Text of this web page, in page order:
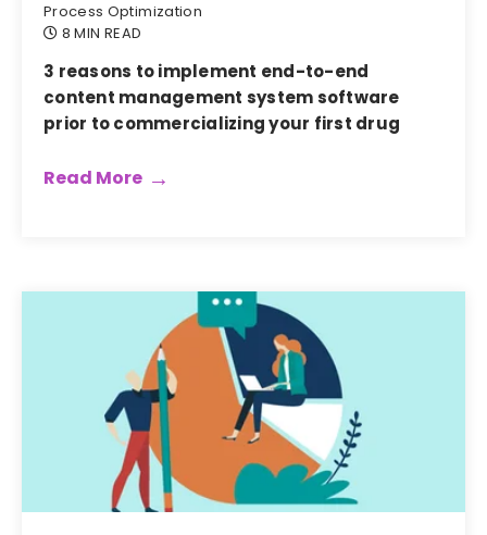
Process Optimization
8 MIN READ
3 reasons to implement end-to-end
content management system software
prior to commercializing your first drug
Read More